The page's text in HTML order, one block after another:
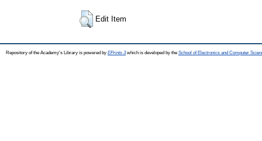
Edit Item
Repository of the Academy's Library is powered by EPrints 3which is developed by the School of Electronics and Computer